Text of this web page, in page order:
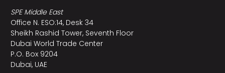
SPE Middle East
Office N. ESO:14, Desk 34
Sheikh Rashid Tower, Seventh Floor
Dubai World Trade Center
P.O. Box 9204
Dubai, UAE